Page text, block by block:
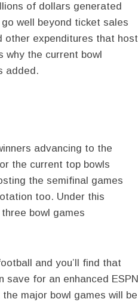
of dollars generated
well beyond ticket sales
expenditures that host
why the current bowl
added.
advancing to the
the current top bowls
the semifinal games
too. Under this
bowl games
and you’ll find that
save for an enhanced ESPN
major bowl games will be